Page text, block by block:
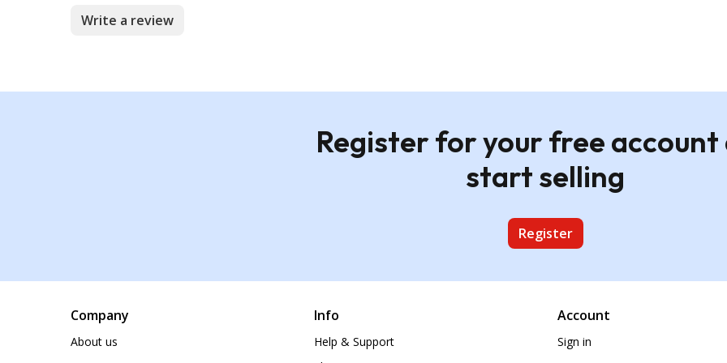
Write a review
Register for your free account
start selling
Register
Company
About us
Info
Help & Support
Account
Sign in